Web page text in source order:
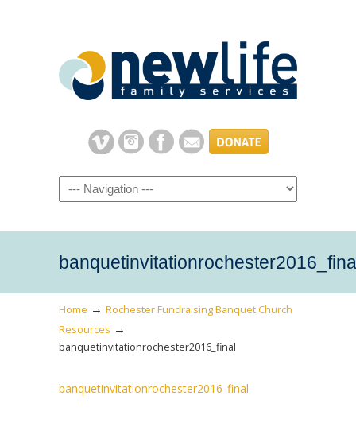
Navigation
Home → Rochester Fundraising Banquet Church
Resources →
banquetinvitationrochester2016_final
banquetinvitationrochester2016_final